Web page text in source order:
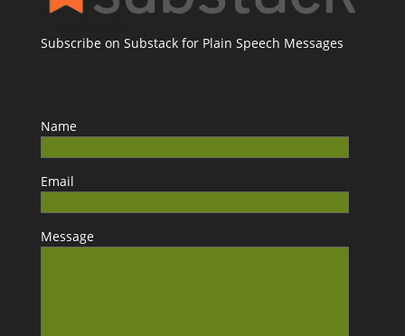
Subscribe on Substack for Plain Speech Messages
Name
Email
Message